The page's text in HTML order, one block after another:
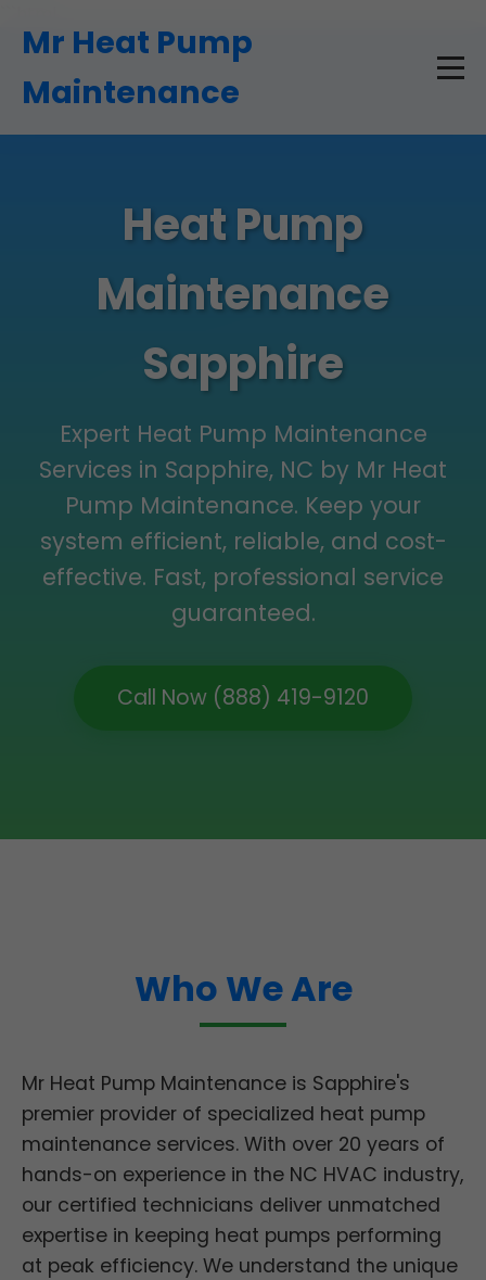
Mr Heat Pump
Maintenance
Heat Pump
Maintenance
Sapphire
Expert Heat Pump Maintenance
Services in Sapphire, NC by Mr Heat
Pump Maintenance. Keep your
system efficient, reliable, and cost-
effective. Fast, professional service
guaranteed.
Call Now (888) 419-9120
Who We Are
Mr Heat Pump Maintenance is Sapphire's
premier provider of specialized heat pump
maintenance services. With over 20 years of
hands-on experience in the NC HVAC industry,
our certified technicians deliver unmatched
expertise in keeping heat pumps performing
at peak efficiency. We understand the unique